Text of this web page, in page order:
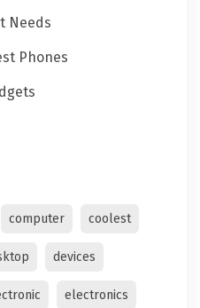
Needs
Phones
computer coolest
devices
electronics